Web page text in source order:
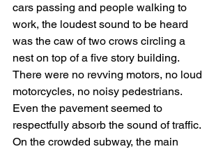
cars passing and people walking to
work, the loudest sound to be heard
was the caw of two crows circling a
nest on top of a five story building.
There were no revving motors, no loud
motorcycles, no noisy pedestrians.
Even the pavement seemed to
respectfully absorb the sound of traffic.
On the crowded subway, the main